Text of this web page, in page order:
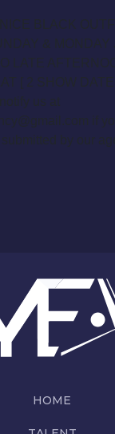
BLACK
& MONDAY
LATE
[ 2 SHOW
us at
if
by our
HOME